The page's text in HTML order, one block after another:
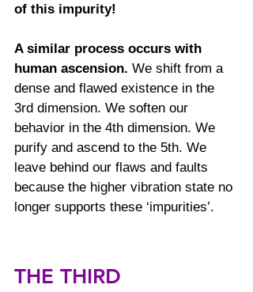
of this impurity!
A similar process occurs with
human ascension. We shift from a
dense and flawed existence in the
3rd dimension. We soften our
behavior in the 4th dimension. We
purify and ascend to the 5th. We
leave behind our flaws and faults
because the higher vibration state no
longer supports these ‘impurities’.
THE THIRD